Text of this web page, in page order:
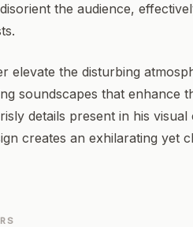
the audience,
elevate the disturbing
soundscapes that enhance
details present in his
creates an exhilarating yet